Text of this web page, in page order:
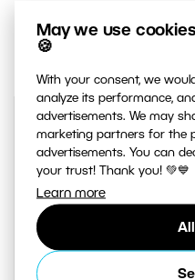
May we use
🍪
With your consent, we
analyze its performance,
advertisements. We may
marketing partners for the
advertisements. You can
your trust! Thank you! 💚💙
Learn more
1 Share :